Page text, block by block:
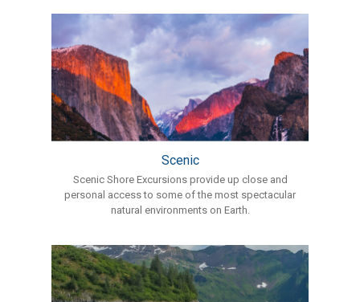
Scenic
Scenic Shore Excursions provide up close and
personal access to some of the most spectacular
natural environments on Earth.